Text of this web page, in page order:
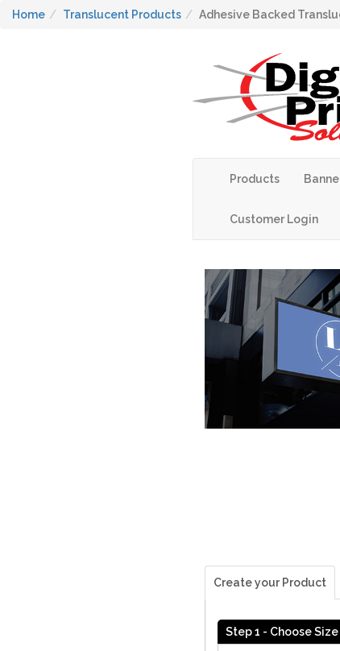
Home Translucent Products Adhesive Backed
Products
Customer Login
Create your Product
Step 1 - Choose